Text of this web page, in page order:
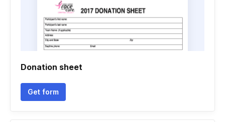
Donation sheet
Get form